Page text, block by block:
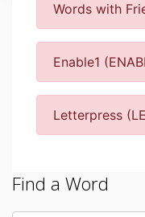
Words with
Enable1
Letterpress
Find a Word